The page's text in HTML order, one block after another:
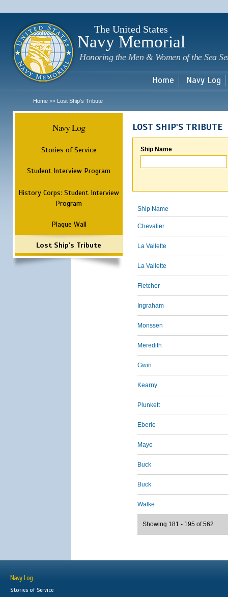
The United States
Navy Memorial
Honoring the Men & Women of the Sea
Home Navy Log
Home >> Lost Ship's Tribute
Navy Log
Stories of Service
Student Interview Program
History Corps: Student Interview
Program
Plaque Wall
Lost Ship's Tribute
LOST SHIP'S TRIBUTE
Ship Name
Ship Name
Chevalier
La Vallette
La Vallette
Fletcher
Ingraham
Monssen
Meredith
Gwin
Kearny
Plunkett
Eberle
Mayo
Buck
Buck
Walke
Showing 181 - 195 of 562
Navy Log
Stories of Service